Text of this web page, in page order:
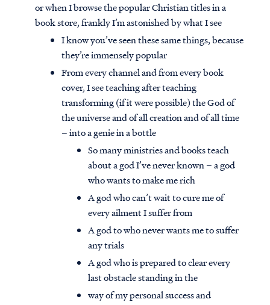
or when I browse the popular Christian titles in a
book store, frankly I’m astonished by what I see
I know you’ve seen these same things, because
they’re immensely popular
From every channel and from every book
cover, I see teaching after teaching
transforming (if it were possible) the God of
the universe and of all creation and of all time
– into a genie in a bottle
So many ministries and books teach
about a god I’ve never known – a god
who wants to make me rich
A god who can’t wait to cure me of
every ailment I suffer from
A god to who never wants me to suffer
any trials
A god who is prepared to clear every
last obstacle standing in the
way of my personal success and